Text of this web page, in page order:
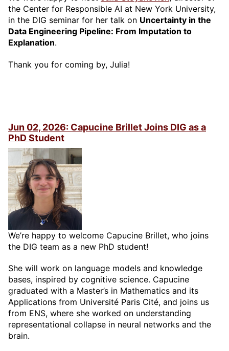
the Center for Responsible AI at New York University,
in the DIG seminar for her talk on Uncertainty in the
Data Engineering Pipeline: From Imputation to
Explanation.
Thank you for coming by, Julia!
Jun 02, 2026: Capucine Brillet Joins DIG as a
PhD Student
We’re happy to welcome Capucine Brillet, who joins
the DIG team as a new PhD student!
She will work on language models and knowledge
bases, inspired by cognitive science. Capucine
graduated with a Master’s in Mathematics and its
Applications from Université Paris Cité, and joins us
from ENS, where she worked on understanding
representational collapse in neural networks and the
brain.